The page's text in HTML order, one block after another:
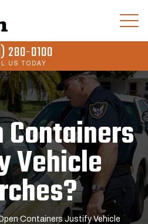
280-0100
US TODAY
Containers
Vehicle
Containers Justify Vehicle